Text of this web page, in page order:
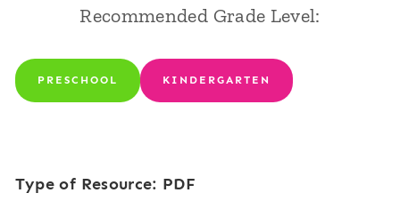
Recommended Grade Level:
PRESCHOOL KINDERGARTEN
Type of Resource: PDF